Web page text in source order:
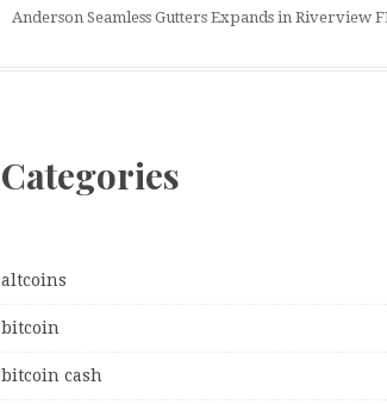
Anderson Seamless Gutters Expands in Riverview
Categories
altcoins
bitcoin
bitcoin cash